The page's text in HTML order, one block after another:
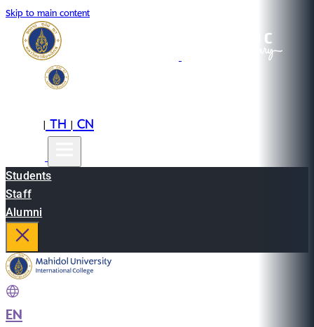
Skip to main content
|TH|CN
Students
Staff
Alumni
EN